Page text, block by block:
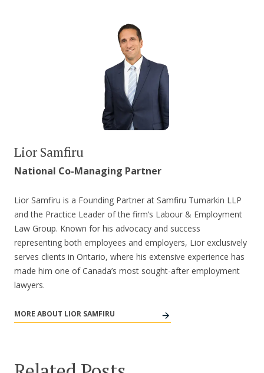
Lior Samfiru
National Co-Managing Partner
Lior Samfiru is a Founding Partner at Samfiru Tumarkin LLP
and the Practice Leader of the firm’s Labour & Employment
Law Group. Known for his advocacy and success
representing both employees and employers, Lior exclusively
serves clients in Ontario, where his extensive experience has
made him one of Canada’s most sought-after employment
lawyers.
MORE ABOUT LIOR SAMFIRU